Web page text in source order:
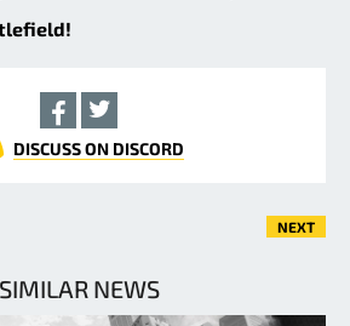
DISCUSS ON DISCORD
NEXT
SIMILAR NEWS